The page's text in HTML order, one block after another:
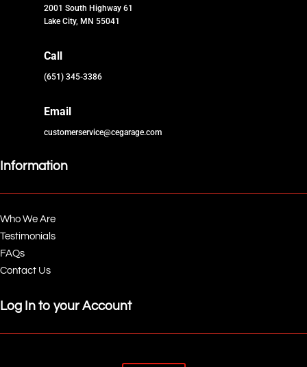
2001 South Highway 61
Lake City, MN 55041
Call
(651) 345-3386
Email
customerservice@cegarage.com
Information
Who We Are
Testimonials
FAQs
Contact Us
Log In to your Account